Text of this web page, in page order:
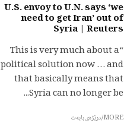
U.S. envoy to U.N. says ‘we
need to get Iran’ out of
Syria | Reuters
“This is very much about a
political solution now … and
that basically means that
Syria can no longer be...
MORE/درێژەی بابەت